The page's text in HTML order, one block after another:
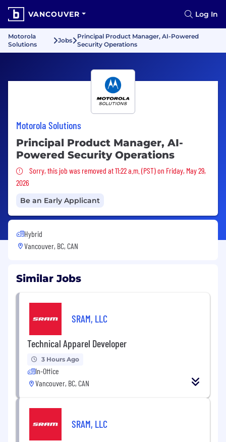
VANCOUVER Log In
Motorola
Solutions
Jobs
Principal Product Manager, AI-Powered
Security Operations
Motorola Solutions
Principal Product Manager, AI-
Powered Security Operations
Sorry, this job was removed
Sorry, this job was removed at 11:22 a.m. (PST) on Friday, May 29,
2026
Be an Early Applicant
Hybrid
Vancouver, BC, CAN
Similar Jobs
SRAM, LLC
Technical Apparel Developer
3 Hours Ago
In-Office
Vancouver, BC, CAN
SRAM, LLC